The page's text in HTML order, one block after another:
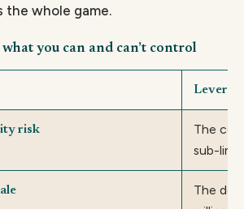
the whole game.
you can and can’t control
Levers
risk
The
sub-
The